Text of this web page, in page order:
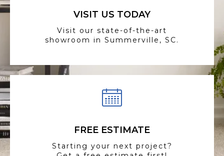
VISIT US TODAY
Visit our state-of-the-art
showroom in Summerville, SC.
FREE ESTIMATE
Starting your next project?